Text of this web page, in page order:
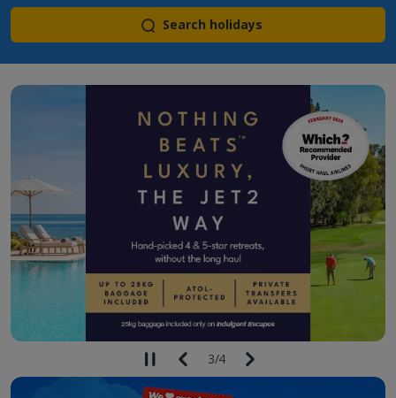
Search holidays
3/4